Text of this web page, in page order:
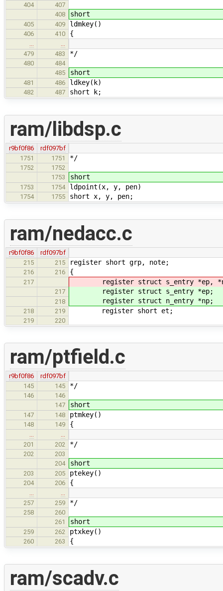
404
407
408
short
405 409 ldmkey()
406 410 {
…
…
479
483 */
480
484
485
short
481 486 ldkey(k)
482 487 short k;
ram/libdsp.c
r9bf0f86
rdf097bf
1751
1751 */
1752
1752
1753
short
1753 1754 ldpoint(x, y, pen)
1754 1755 short x, y, pen;
ram/nedacc.c
r9bf0f86
rdf097bf
215
215 register short grp, note;
216 216 {
217 register struct s_entry *ep,
217 register struct s_entry *ep;
218 register struct n_entry *np;
218 219 register short et;
219 220
ram/ptfield.c
r9bf0f86
rdf097bf
145
145 */
146
146
147
short
147 148 ptmkey()
148 149 {
…
…
201
202 */
202
203
204
short
203 205 ptekey()
204 206 {
…
…
257
259 */
258
260
261
short
259 262 ptxkey()
260 263 {
ram/scadv.c